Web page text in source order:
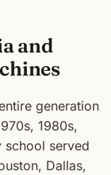
and
generation
1980s,
school served
Dallas,